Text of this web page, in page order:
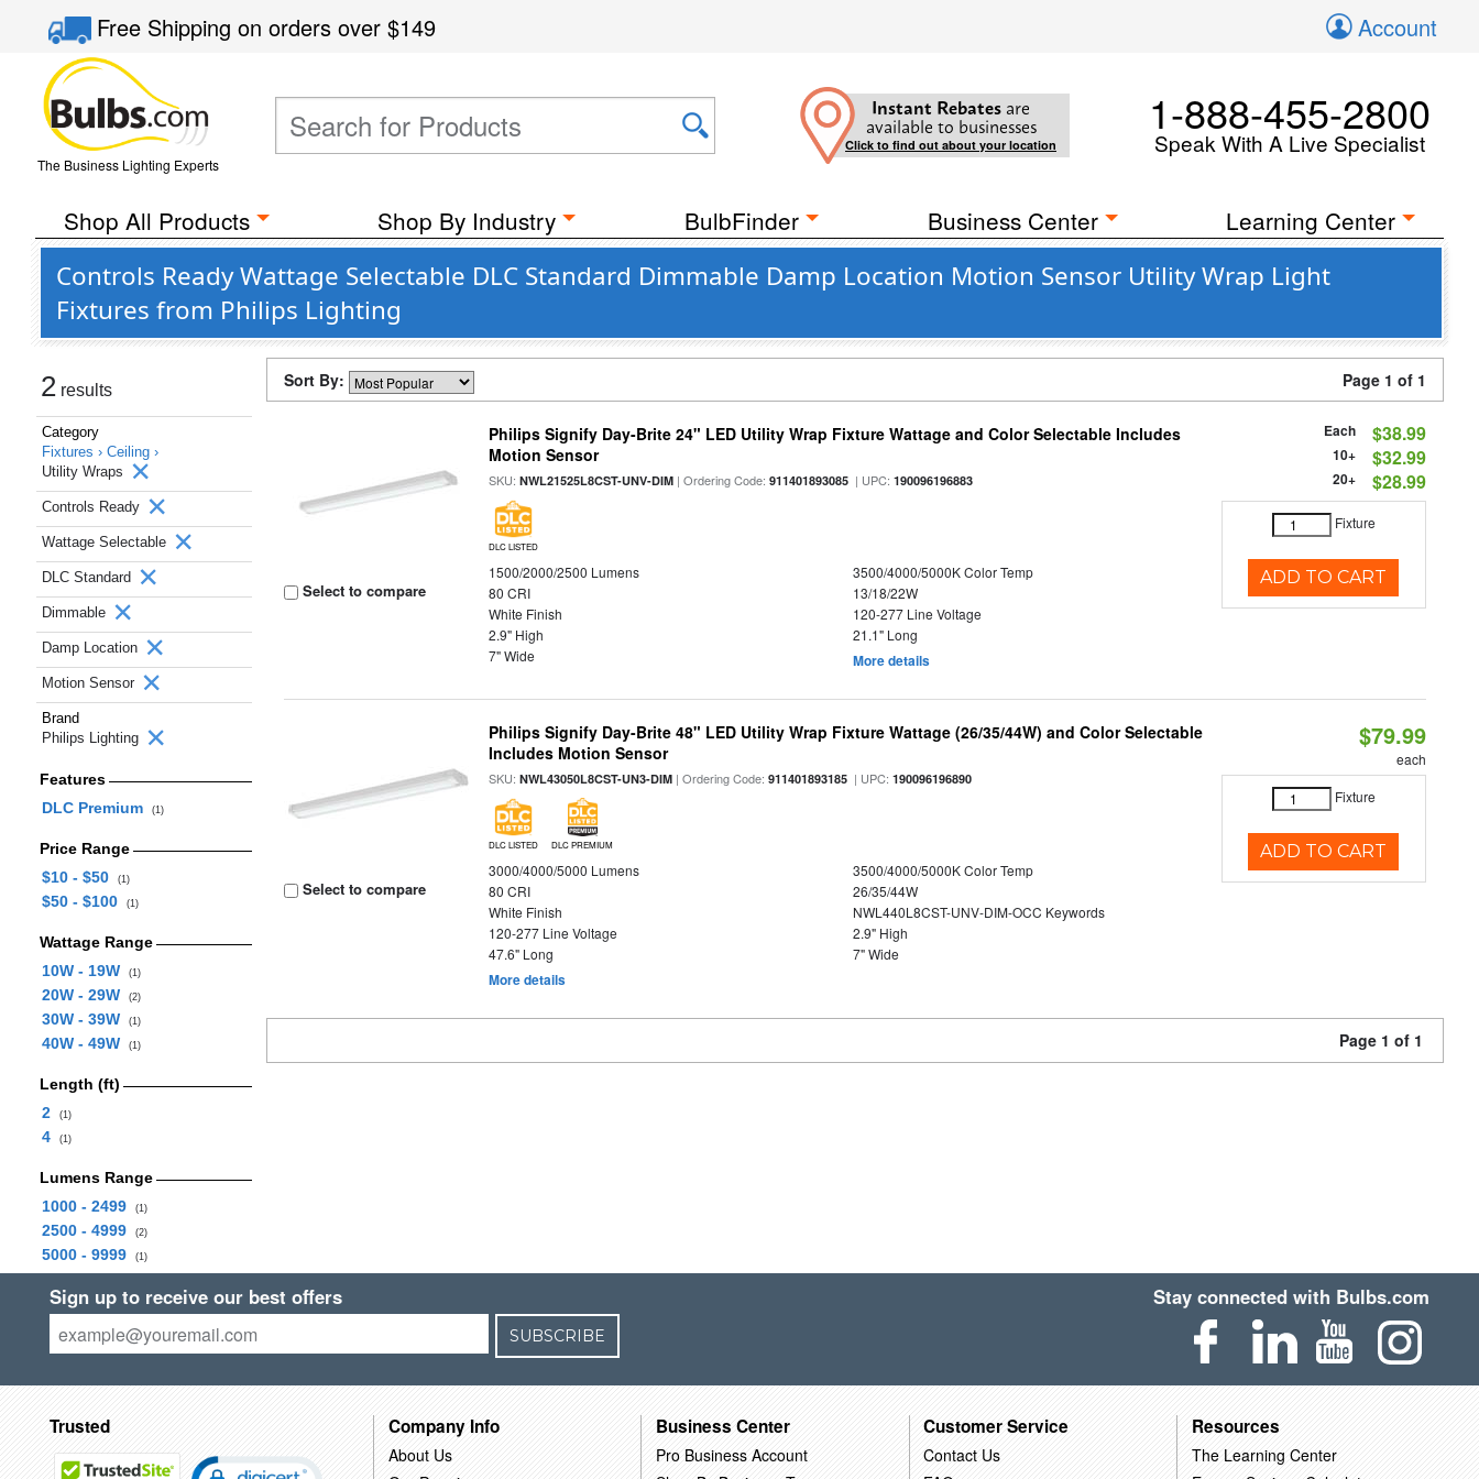
Free Shippingon orders over$149 Account
The Business Lighting Experts
Instant Rebates are
available to businesses
Click to find out about your location
1-888-455-2800
Speak With A Live Specialist
Shop All Products Shop By Industry BulbFinder Business Center Learning Center
Controls Ready Wattage Selectable DLC Standard Dimmable Damp Location Motion Sensor Utility Wrap Light
Fixtures from Philips Lighting
2 results
Category
Fixtures › Ceiling ›
Utility Wraps
Controls Ready
Wattage Selectable
DLC Standard
Dimmable
Damp Location
Motion Sensor
Brand
Philips Lighting
Features
DLC Premium
(1)
Price Range
$10 - $50
(1)
$50 - $100 (1)
Wattage Range
10W - 19W
(1)
20W - 29W (2)
30W - 39W (1)
40W - 49W (1)
Length (ft)
2
(1)
4 (1)
Lumens Range
1000 - 2499
(1)
2500 - 4999 (2)
5000 - 9999 (1)
Sort By: Page 1 of 1
Select to compare
Philips Signify Day-Brite 24" LED Utility Wrap Fixture Wattage and Color Selectable Includes
Motion Sensor
SKU:NWL21525L8CST-UNV-DIM | Ordering Code:911401893085 | UPC:190096196883
DLC LISTED
1500/2000/2500 Lumens
3500/4000/5000K Color Temp
80 CRI
13/18/22W
White Finish
120-277 Line Voltage
2.9" High
21.1" Long
7" Wide
More details
Each $38.99
10+ $32.99
20+ $28.99
Fixture
ADD TO CART
Select to compare
Philips Signify Day-Brite 48" LED Utility Wrap Fixture Wattage (26/35/44W) and Color Selectable
Includes Motion Sensor
SKU:NWL43050L8CST-UN3-DIM | Ordering Code:911401893185 | UPC:190096196890
DLC LISTED DLC PREMIUM
3000/4000/5000 Lumens
3500/4000/5000K Color Temp
80 CRI
26/35/44W
White Finish
NWL440L8CST-UNV-DIM-OCC Keywords
120-277 Line Voltage
2.9" High
47.6" Long
7" Wide
More details
$79.99
each
Fixture
ADD TO CART
Page 1 of 1
Sign up to receive our best offers
SUBSCRIBE
Stay connected with Bulbs.com
Trusted Company Info
About Us
Business Center
Pro Business Account
Customer Service
Contact Us
Resources
The Learning Center